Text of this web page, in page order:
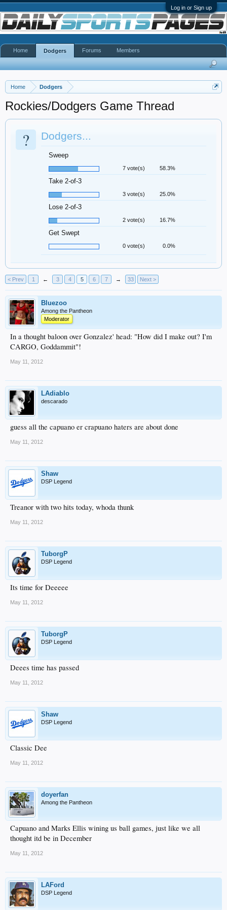
Log in or Sign up
Home Dodgers
Rockies/Dodgers Game Thread
? Dodgers...
Sweep
7 vote(s) 58.3%
Take 2-of-3
3 vote(s) 25.0%
Lose 2-of-3
2 vote(s) 16.7%
Get Swept
0 vote(s) 0.0%
< Prev 1 ← 3 4 5 6 7 → 33 Next >
Bluezoo
Among the Pantheon
Moderator
In a thought baloon over Gonzalez' head: "How did I make out? I'm
CARGO, Goddammit"!
May 11, 2012
LAdiablo
descarado
guess all the capuano er crapuano haters are about done
May 11, 2012
Shaw
DSP Legend
Treanor with two hits today, whoda thunk
May 11, 2012
TuborgP
DSP Legend
Its time for Deeeee
May 11, 2012
TuborgP
DSP Legend
Deees time has passed
May 11, 2012
Shaw
DSP Legend
Classic Dee
May 11, 2012
doyerfan
Among the Pantheon
Capuano and Marks Ellis wining us ball games, just like we all
thought itd be in December
May 11, 2012
LAFord
DSP Legend
Home Dodgers Forums Members